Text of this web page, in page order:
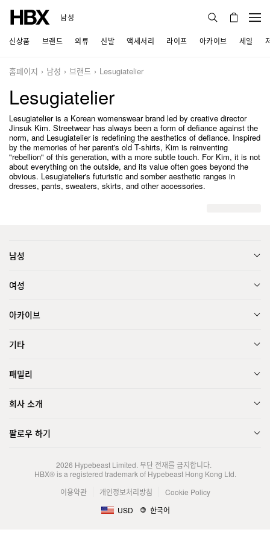
남성
신상품 브랜드 의류 신발 액세서리 라이프 아카이브 세일
홈페이지 남성 브랜드 Lesugiatelier
Lesugiatelier
Lesugiatelier is a Korean womenswear brand led by creative director
Jinsuk Kim. Streetwear has always been a form of defiance against the
norm, and Lesugiatelier is redefining the aesthetics of defiance. Inspired
by the memories of her parent's old T-shirts, Kim is reinventing
"rebellion" of this generation, with a more subtle touch. For Kim, it is not
about everything on the outside, and its value often goes beyond the
obvious. Lesugiatelier's futuristic and somber aesthetic ranges in
dresses, pants, sweaters, skirts, and other accessories.
남성
여성
아카이브
기타
패밀리
회사 소개
팔로우 하기
2026 Hypebeast Limited. 무단 전재를 금지합니다.
HBX® is a registered trademark of Hypebeast Hong Kong Ltd.
이용약관
개인정보처리방침
Cookie Policy
USD
한국어